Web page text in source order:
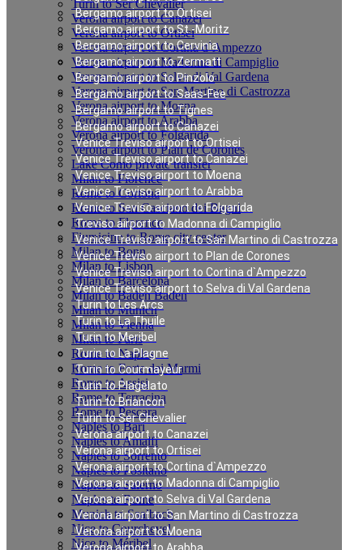
Bergamo airport to Ortisei
Bergamo airport to St.-Moritz
Bergamo airport to Cervinia
Bergamo airport to Zermatt
Bergamo airport to Pinzolo
Bergamo airport to Saas-Fee
Bergamo airport to Tignes
Bergamo airport to Canazei
Venice Treviso airport to Ortisei
Venice Treviso airport to Canazei
Venice Treviso airport to Moena
Venice Treviso airport to Arabba
Venice Treviso airport to Folgarida
Treviso airport to Madonna di Campiglio
Venice Treviso airport to San Martino di Castrozza
Venice Treviso airport to Plan de Corones
Venice Treviso airport to Cortina d`Ampezzo
Venice Treviso airport to Selva di Val Gardena
Turin to Les Arcs
Turin to La Thuile
Turin to Meribel
Turin to La Plagne
Turin to Courmayeur
Turin to Plagelato
Turin to Briancon
Turin to Ser Chevalier
Verona airport to Canazei
Verona airport to Ortisei
Verona airport to Cortina d`Ampezzo
Verona airport to Madonna di Campiglio
Verona airport to Selva di Val Gardena
Verona airport to San Martino di Castrozza
Verona airport to Moena
Turin to Ser Chevalier
Verona airport to Canazei
Verona airport to Ortisei
Verona airport to Cortina d`Ampezzo
Verona airport to Madonna di Campiglio
Verona airport to Selva di Val Gardena
Verona airport to San Martino di Castrozza
Verona airport to Moena
Verona airport to Arabba
Verona airport to Folgarida
Verona airport to Plan de Corones
Lake Como private transfer
Milan to Florence
Rome to Cortona
Rome to San Casciano dei Bagni
Rome to Florence
Fiumicino to Rome city center
Milan to Bonn
Milan to Lisbon
Milan to Barcelona
Milan to Baden Baden
Milan to Munich
Milan to Vienna
Milan to Paris
Rome to Naples
Rome to Forte dei Marmi
Rome to Assisi
Rome to Terracina
Rome to Pescara
Naples to Bari
Naples to Amalfi
Naples to Sorrento
Naples to Positano
Naples to Salerno
Naples to Rome
Munich to Saalbach
Nice to Courchevel
Nice to Méribel